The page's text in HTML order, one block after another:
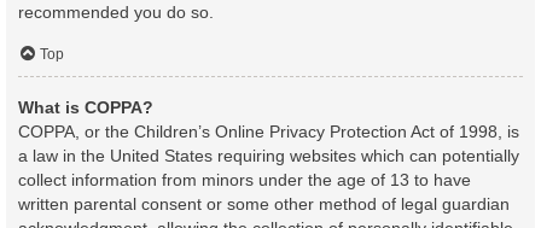
recommended you do so.
Top
What is COPPA?
COPPA, or the Children’s Online Privacy Protection Act of 1998, is
a law in the United States requiring websites which can potentially
collect information from minors under the age of 13 to have
written parental consent or some other method of legal guardian